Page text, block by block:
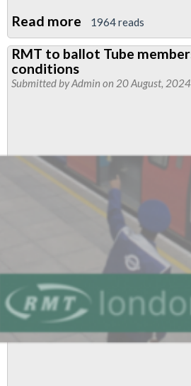
Read more about
Pay
ballot
papers
September
1964 reads
RMT to ballot Tube
conditions
Submitted byAdmin on 20 August,